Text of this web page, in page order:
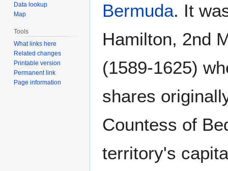
Bermuda. It
Hamilton, 2nd
(1589-1625)
shares
Countess of
territory's
Data lookup
Map
Tools
What links here
Related changes
Printable version
Permanent link
Page information